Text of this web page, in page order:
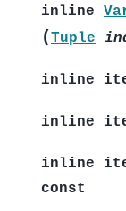
inline
(Tuple
inline
inline
inline
const